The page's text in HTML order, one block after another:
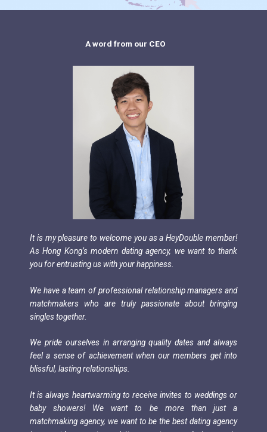
A word from our CEO
It is my pleasure to welcome you as a HeyDouble member!
As Hong Kong’s modern dating agency, we want to thank
you for entrusting us with your happiness.
We have a team of professional relationship managers and
matchmakers who are truly passionate about bringing
singles together.
We pride ourselves in arranging quality dates and always
feel a sense of achievement when our members get into
blissful, lasting relationships.
It is always heartwarming to receive invites to weddings or
baby showers! We want to be more than just a
matchmaking agency, we want to be the best dating agency